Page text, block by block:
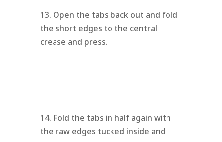
13. Open the tabs back out and fold
the short edges to the central
crease and press.
14. Fold the tabs in half again with
the raw edges tucked inside and